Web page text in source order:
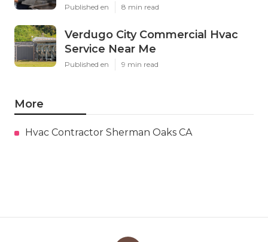
Published en 8 min read
Verdugo City Commercial Hvac
Service Near Me
Published en 9 min read
More
Hvac Contractor Sherman Oaks CA